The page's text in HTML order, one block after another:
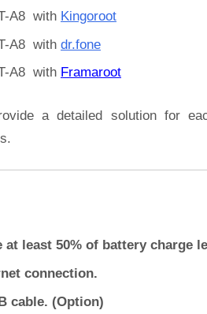
A8 with Kingoroot
A8 with dr.fone
A8 with Framaroot
a detailed solution for
at least 50% of battery charge
connection.
cable. (Option)